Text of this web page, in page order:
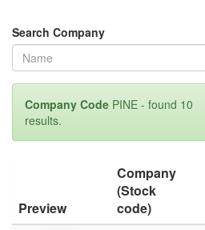
Search Company
Company Code PINE - found 10
results.
Preview
Company
(Stock
code)